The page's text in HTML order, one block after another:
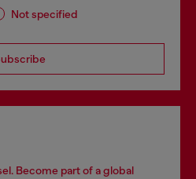
Not specified
Become part of a global